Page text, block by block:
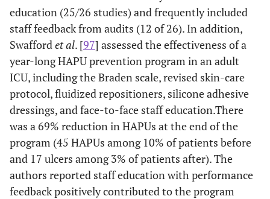
education (25/26 studies) and frequently included
staff feedback from audits (12 of 26). In addition,
Swafford et al. [97] assessed the effectiveness of a
year-long HAPU prevention program in an adult
ICU, including the Braden scale, revised skin-care
protocol, fluidized repositioners, silicone adhesive
dressings, and face-to-face staff education.There
was a 69% reduction in HAPUs at the end of the
program (45 HAPUs among 10% of patients before
and 17 ulcers among 3% of patients after). The
authors reported staff education with performance
feedback positively contributed to the program